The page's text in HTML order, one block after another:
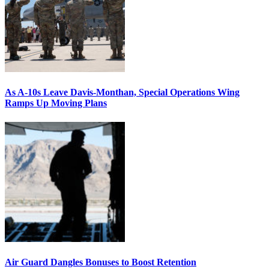
As A-10s Leave Davis-Monthan, Special Operations Wing
Ramps Up Moving Plans
Air Guard Dangles Bonuses to Boost Retention